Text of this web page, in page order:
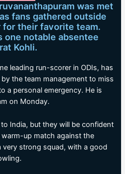
was met
fans gathered outside
their favorite team.
one notable absentee
Kohli.
leading run-scorer in ODIs, has
the team management to miss
a personal emergency. He is
on Monday.
to India, but they will be confident
up match against the
very strong squad, with a good